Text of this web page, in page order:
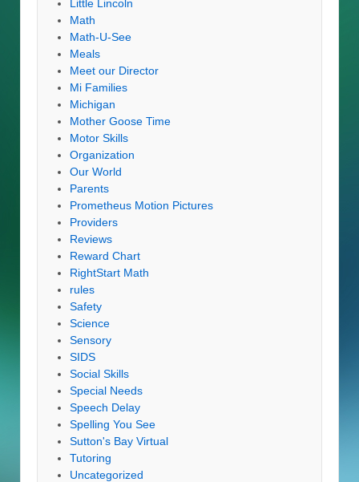
Little Lincoln
Math
Math-U-See
Meals
Meet our Director
Mi Families
Michigan
Mother Goose Time
Motor Skills
Organization
Our World
Parents
Prometheus Motion Pictures
Providers
Reviews
Reward Chart
RightStart Math
rules
Safety
Science
Sensory
SIDS
Social Skills
Special Needs
Speech Delay
Spelling You See
Sutton's Bay Virtual
Tutoring
Uncategorized